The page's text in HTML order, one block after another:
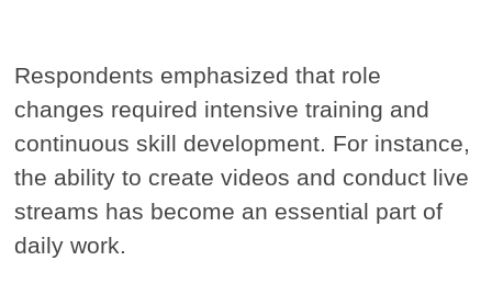
Respondents emphasized that role
changes required intensive training and
continuous skill development. For instance,
the ability to create videos and conduct live
streams has become an essential part of
daily work.